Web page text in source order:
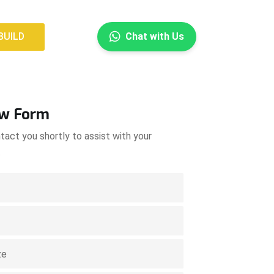
Chat with Us
Form
you shortly to assist with your